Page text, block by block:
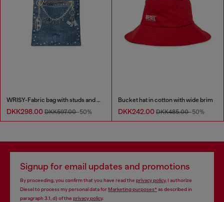
WRISY-Fabric bag with studs and prints
DKK298.00 DKK597.00-50%
Bucket hat in cotton with wide brim
DKK242.00 DKK485.00-50%
Signup for email updates and promotions
By proceeding, you confirm that you have read the privacy policy, I authorize
Diesel to process my personal data forMarketing purposes*as described in
paragraph 3.1, d) of the privacy policy.